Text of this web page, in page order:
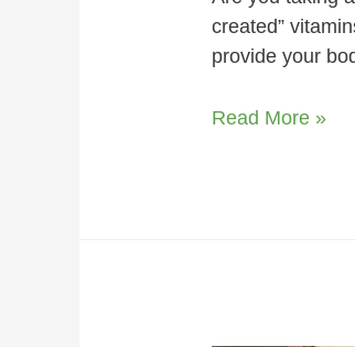
created”
provide your
Read More »